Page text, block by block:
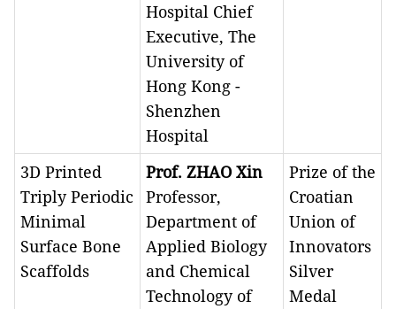
Hospital Chief
Executive, The
University of
Hong Kong -
Shenzhen
Hospital
3D Printed
Triply Periodic
Minimal
Surface Bone
Scaffolds
Prof. ZHAO Xin
Professor,
Department of
Applied Biology
and Chemical
Technology of
Prize of the
Croatian
Union of
Innovators
Silver
Medal